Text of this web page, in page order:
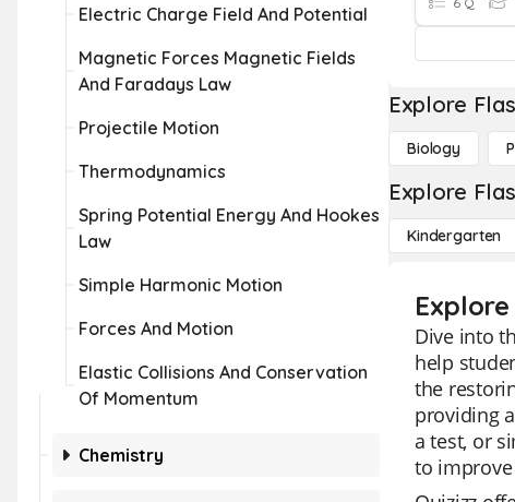
Electric Charge Field And Potential
Magnetic Forces Magnetic Fields
And Faradays Law
Projectile Motion
Thermodynamics
Spring Potential Energy And Hookes
Law
Simple Harmonic Motion
Forces And Motion
Elastic Collisions And Conservation
Of Momentum
Chemistry
Explore
Biology
Explore
Kindergarten
Dive into
help
the
providing
a test, or
to